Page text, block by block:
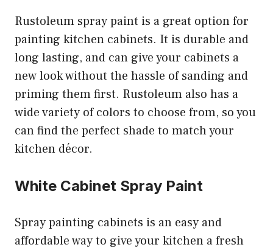
Rustoleum spray paint is a great option for
painting kitchen cabinets. It is durable and
long lasting, and can give your cabinets a
new look without the hassle of sanding and
priming them first. Rustoleum also has a
wide variety of colors to choose from, so you
can find the perfect shade to match your
kitchen décor.
White Cabinet Spray Paint
Spray painting cabinets is an easy and
affordable way to give your kitchen a fresh